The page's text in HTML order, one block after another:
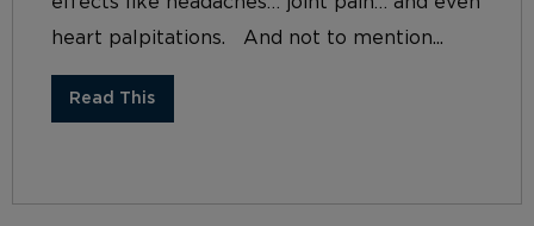
heart palpitations. And not to mention...
Read This